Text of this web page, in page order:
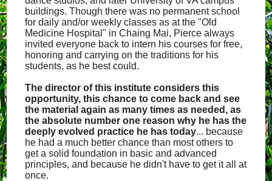
buildings. Though there was no permanent school
for daily and/or weekly classes as at the "Old
Medicine Hospital" in Chaing Mai, Pierce always
invited everyone back to intern his courses for free,
honoring and carrying on the traditions for his
students, as he best could.
The director of this institute considers this
opportunity, this chance to come back and see
the material again as many times as needed, as
the absolute number one reason why he has the
deeply evolved practice he has today... because
he had a much better chance than most others to
get a solid foundation in basic and advanced
principles, and because he didn't have to get it all at
once.